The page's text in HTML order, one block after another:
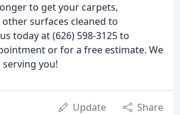
to get your carpets,
surfaces cleaned to
today at (626) 598-3125 to
or for a free estimate. We
you!
Update Share